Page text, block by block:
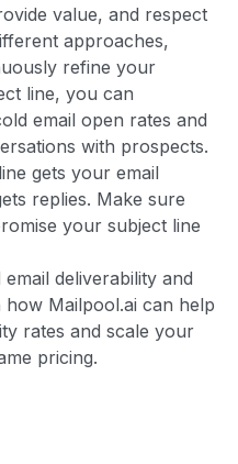
value, and respect
approaches,
refine your
line, you can
email open rates and
with prospects.
gets your email
replies. Make sure
your subject line
deliverability and
Mailpool.ai can help
rates and scale your
pricing.